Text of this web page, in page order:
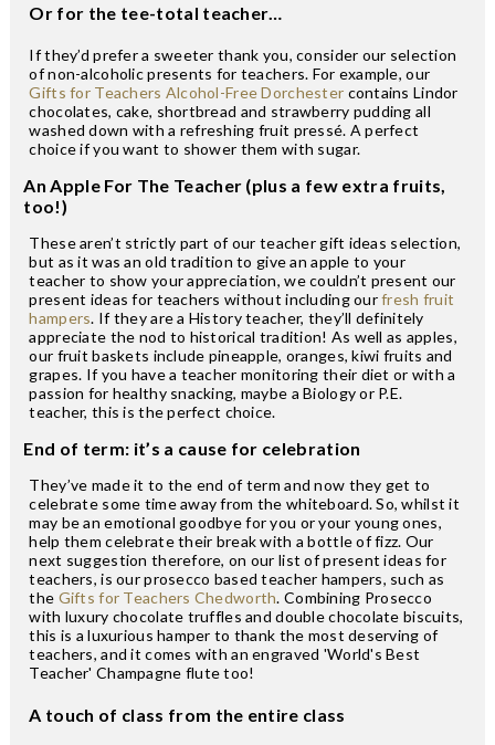
Or for the tee-total teacher…
If they’d prefer a sweeter thank you, consider our selection
of non-alcoholic presents for teachers. For example, our
Gifts for Teachers Alcohol-Free Dorchester contains Lindor
chocolates, cake, shortbread and strawberry pudding all
washed down with a refreshing fruit pressé. A perfect
choice if you want to shower them with sugar.
An Apple For The Teacher (plus a few extra fruits,
too!)
These aren’t strictly part of our teacher gift ideas selection,
but as it was an old tradition to give an apple to your
teacher to show your appreciation, we couldn’t present our
present ideas for teachers without including ourfresh fruit
hampers. If they are a History teacher, they’ll definitely
appreciate the nod to historical tradition! As well as apples,
our fruit baskets include pineapple, oranges, kiwi fruits and
grapes. If you have a teacher monitoring their diet or with a
passion for healthy snacking, maybe a Biology or P.E.
teacher, this is the perfect choice.
End of term: it’s a cause for celebration
They’ve made it to the end of term and now they get to
celebrate some time away from the whiteboard. So, whilst it
may be an emotional goodbye for you or your young ones,
help them celebrate their break with a bottle of fizz. Our
next suggestion therefore, on our list of present ideas for
teachers, is our prosecco based teacher hampers, such as
the Gifts for Teachers Chedworth. Combining Prosecco
with luxury chocolate truffles and double chocolate biscuits,
this is a luxurious hamper to thank the most deserving of
teachers, and it comes with an engraved 'World's Best
Teacher' Champagne flute too!
A touch of class from the entire class